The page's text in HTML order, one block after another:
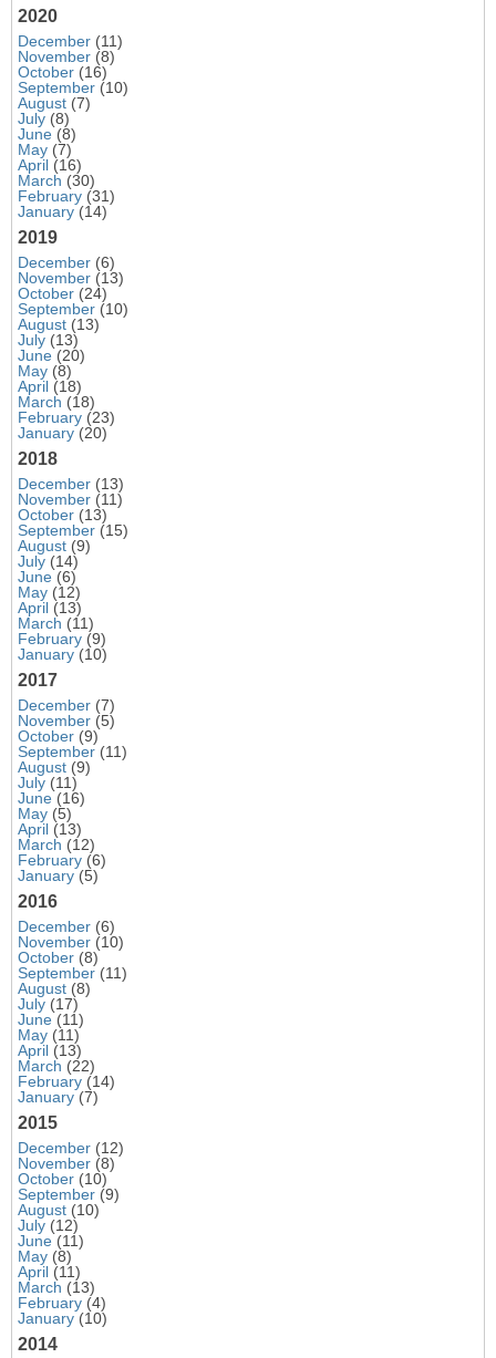
2020
December (11)
November (8)
October (16)
September (10)
August (7)
July (8)
June (8)
May (7)
April (16)
March (30)
February (31)
January (14)
2019
December (6)
November (13)
October (24)
September (10)
August (13)
July (13)
June (20)
May (8)
April (18)
March (18)
February (23)
January (20)
2018
December (13)
November (11)
October (13)
September (15)
August (9)
July (14)
June (6)
May (12)
April (13)
March (11)
February (9)
January (10)
2017
December (7)
November (5)
October (9)
September (11)
August (9)
July (11)
June (16)
May (5)
April (13)
March (12)
February (6)
January (5)
2016
December (6)
November (10)
October (8)
September (11)
August (8)
July (17)
June (11)
May (11)
April (13)
March (22)
February (14)
January (7)
2015
December (12)
November (8)
October (10)
September (9)
August (10)
July (12)
June (11)
May (8)
April (11)
March (13)
February (4)
January (10)
2014